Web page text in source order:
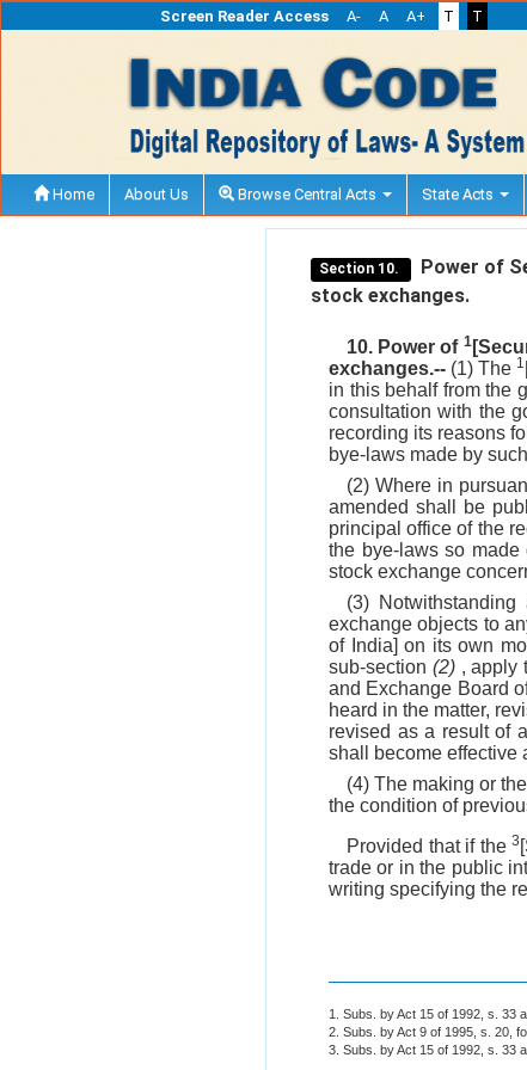
Screen Reader Access A- A A+ T T
Home About Us Browse Central Acts State Acts
Section 10.
Power of
stock exchanges.
10. Power of 1
exchanges.-- (1) The 1
in this behalf from the
consultation with the
recording its reasons
bye-laws made by
(2) Where in
amended shall be
principal office of the
the bye-laws so
stock exchange
(3)
exchange objects to
of India] on its own
sub-section (2), apply
and Exchange Board
heard in the matter,
revised as a result of
shall become effective
(4) The making or
the condition of
Provided that if the3
trade or in the public
writing specifying the
1. Subs. by Act 15 of 1992, s. 33
2. Subs. by Act 9 of 1995, s. 20,
3. Subs. by Act 15 of 1992, s. 33